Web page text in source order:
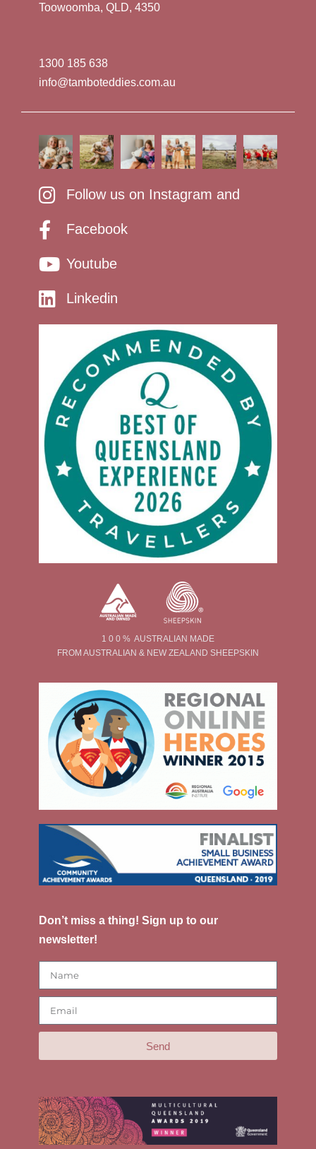
Toowoomba, QLD, 4350
1300 185 638
info@tamboteddies.com.au
Follow us on Instagram and
Facebook
Youtube
Linkedin
1 0 0 % AUSTRALIAN MADE
FROM AUSTRALIAN & NEW ZEALAND SHEEPSKIN
Don’t miss a thing! Sign up to our
newsletter!
Send